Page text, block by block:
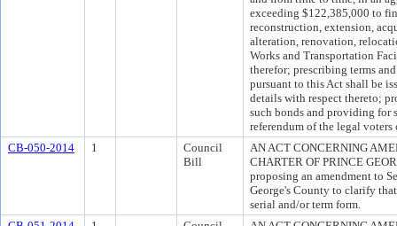
exceeding $122,385,000 to
reconstruction, extension,
alteration, renovation,
Works and Transportation
therefor; prescribing terms
pursuant to this Act shall be
details with respect thereto;
such bonds and providing for
referendum of the legal voters
CB-050-2014
1
Council
Bill
AN ACT CONCERNING
CHARTER OF PRINCE
proposing an amendment to
George's County to clarify
serial and/or term form.